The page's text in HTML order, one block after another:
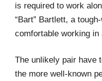
is required to work
“Bart” Bartlett, a
comfortable working in
The unlikely pair have
the more well-known